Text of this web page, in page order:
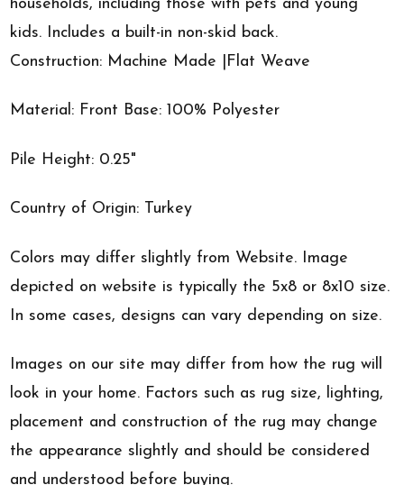
households, including those with pets and young
kids. Includes a built-in non-skid back.
Construction: Machine Made |Flat Weave
Material: Front Base: 100% Polyester
Pile Height: 0.25"
Country of Origin: Turkey
Colors may differ slightly from Website. Image
depicted on website is typically the 5x8 or 8x10 size.
In some cases, designs can vary depending on size.
Images on our site may differ from how the rug will
look in your home. Factors such as rug size, lighting,
placement and construction of the rug may change
the appearance slightly and should be considered
and understood before buying.